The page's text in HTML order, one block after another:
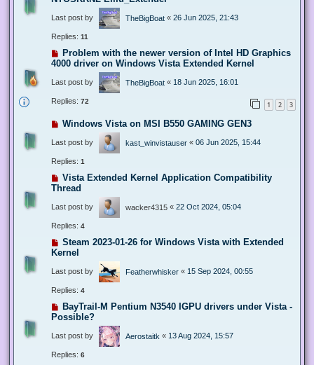
Last post by TheBigBoat « 26 Jun 2025, 21:43
Replies: 11
Problem with the newer version of Intel HD Graphics
4000 driver on Windows Vista Extended Kernel
Last post by TheBigBoat « 18 Jun 2025, 16:01
Replies: 72 1 2 3
Windows Vista on MSI B550 GAMING GEN3
Last post by kast_winvistauser « 06 Jun 2025, 15:44
Replies: 1
Vista Extended Kernel Application Compatibility
Thread
Last post by wacker4315 « 22 Oct 2024, 05:04
Replies: 4
Steam 2023-01-26 for Windows Vista with Extended
Kernel
Last post by Featherwhisker « 15 Sep 2024, 00:55
Replies: 4
BayTrail-M Pentium N3540 IGPU drivers under Vista -
Possible?
Last post by Aerostaitk « 13 Aug 2024, 15:57
Replies: 6